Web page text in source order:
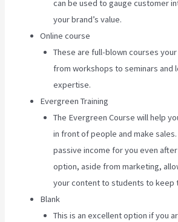
can be used to gauge customer
your brand’s value.
Online course
These are full-blown courses
from workshops to seminars and
expertise.
Evergreen Training
The Evergreen Course will help
in front of people and make
passive income for you even after
option, aside from marketing,
your content to students to keep
Blank
This is an excellent option if you